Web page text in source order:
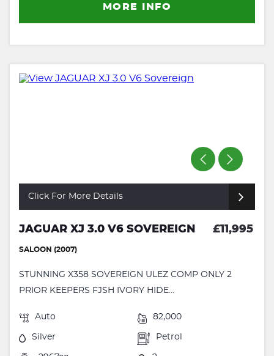
MORE INFO
Click For More Details
JAGUAR XJ 3.0 V6 SOVEREIGN £11,995
SALOON (2007)
STUNNING X358 SOVEREIGN ULEZ COMP ONLY 2
PRIOR KEEPERS FJSH IVORY HIDE...
Auto 82,000
Silver Petrol